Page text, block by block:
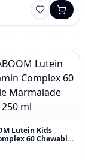
Lutein Kids
60 Chewable